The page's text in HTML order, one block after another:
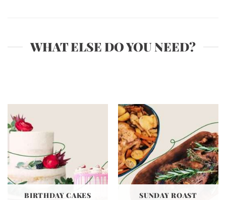
WHAT ELSE DO YOU NEED?
BIRTHDAY CAKES SUNDAY ROAST